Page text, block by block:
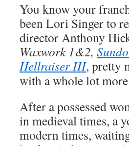
You know your
been Lori Singer to
director Anthony
Waxwork 1&2,
Hellraiser III, pretty
with a whole lot
After a possessed
in medieval times, a
modern times,